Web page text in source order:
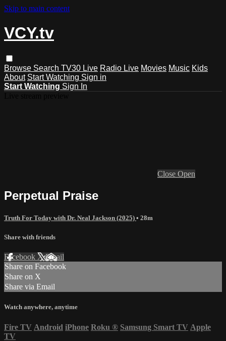
Skip to main content
VCY.tv
Browse Search TV30 Live Radio Live Movies Music Kids
About Start Watching Sign in
Start Watching Sign In
Close Open
Perpetual Praise
Truth For Today with Dr. Neal Jackson (2025) • 28m
Share with friends
Facebook XEmail
Share on Facebook
Share on X
Share via Email
Watch anywhere, anytime
Fire TV Android iPhone Roku ® Samsung Smart TV Apple
TV